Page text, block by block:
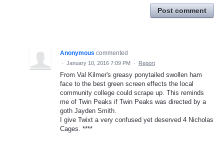
Post comment
Anonymous commented
· January 10, 2016 7:09 PM · Report
From Val Kilmer's greasy ponytailed swollen ham
face to the best green screen effects the local
community college could scrape up. This reminds
me of Twin Peaks if Twin Peaks was directed by a
goth Jayden Smith.
I give Twixt a very confused yet deserved 4 Nicholas
Cages. ****